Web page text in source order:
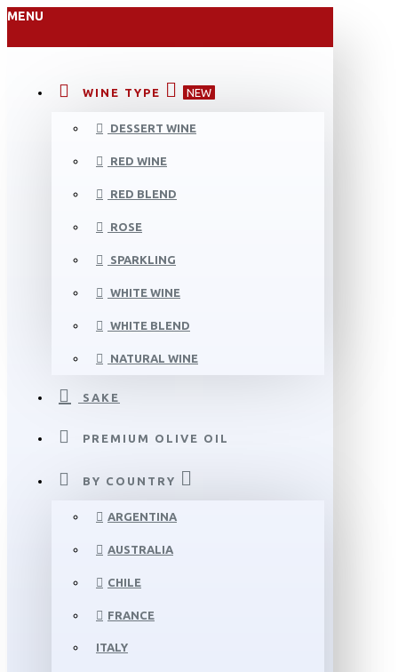
MENU
WINE TYPE NEW
DESSERT WINE
RED WINE
RED BLEND
ROSE
SPARKLING
WHITE WINE
WHITE BLEND
NATURAL WINE
SAKE
PREMIUM OLIVE OIL
BY COUNTRY
ARGENTINA
AUSTRALIA
CHILE
FRANCE
ITALY